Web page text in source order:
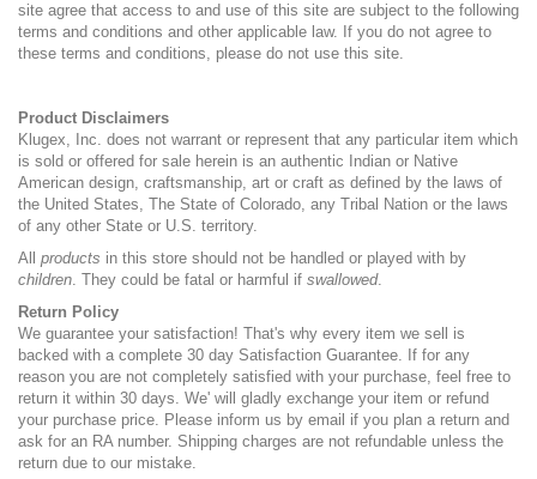
site agree that access to and use of this site are subject to the following
terms and conditions and other applicable law. If you do not agree to
these terms and conditions, please do not use this site.
Product Disclaimers
Klugex, Inc. does not warrant or represent that any particular item which
is sold or offered for sale herein is an authentic Indian or Native
American design, craftsmanship, art or craft as defined by the laws of
the United States, The State of Colorado, any Tribal Nation or the laws
of any other State or U.S. territory.
All products in this store should not be handled or played with by
children. They could be fatal or harmful if swallowed.
Return Policy
We guarantee your satisfaction! That's why every item we sell is
backed with a complete 30 day Satisfaction Guarantee. If for any
reason you are not completely satisfied with your purchase, feel free to
return it within 30 days. We' will gladly exchange your item or refund
your purchase price. Please inform us by email if you plan a return and
ask for an RA number. Shipping charges are not refundable unless the
return due to our mistake.